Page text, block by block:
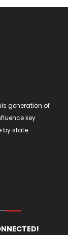
generation of
key
by state.